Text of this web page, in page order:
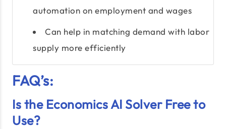
automation on employment and wages
Can help in matching demand with labor
supply more efficiently
FAQ’s:
Is the Economics AI Solver Free to
Use?